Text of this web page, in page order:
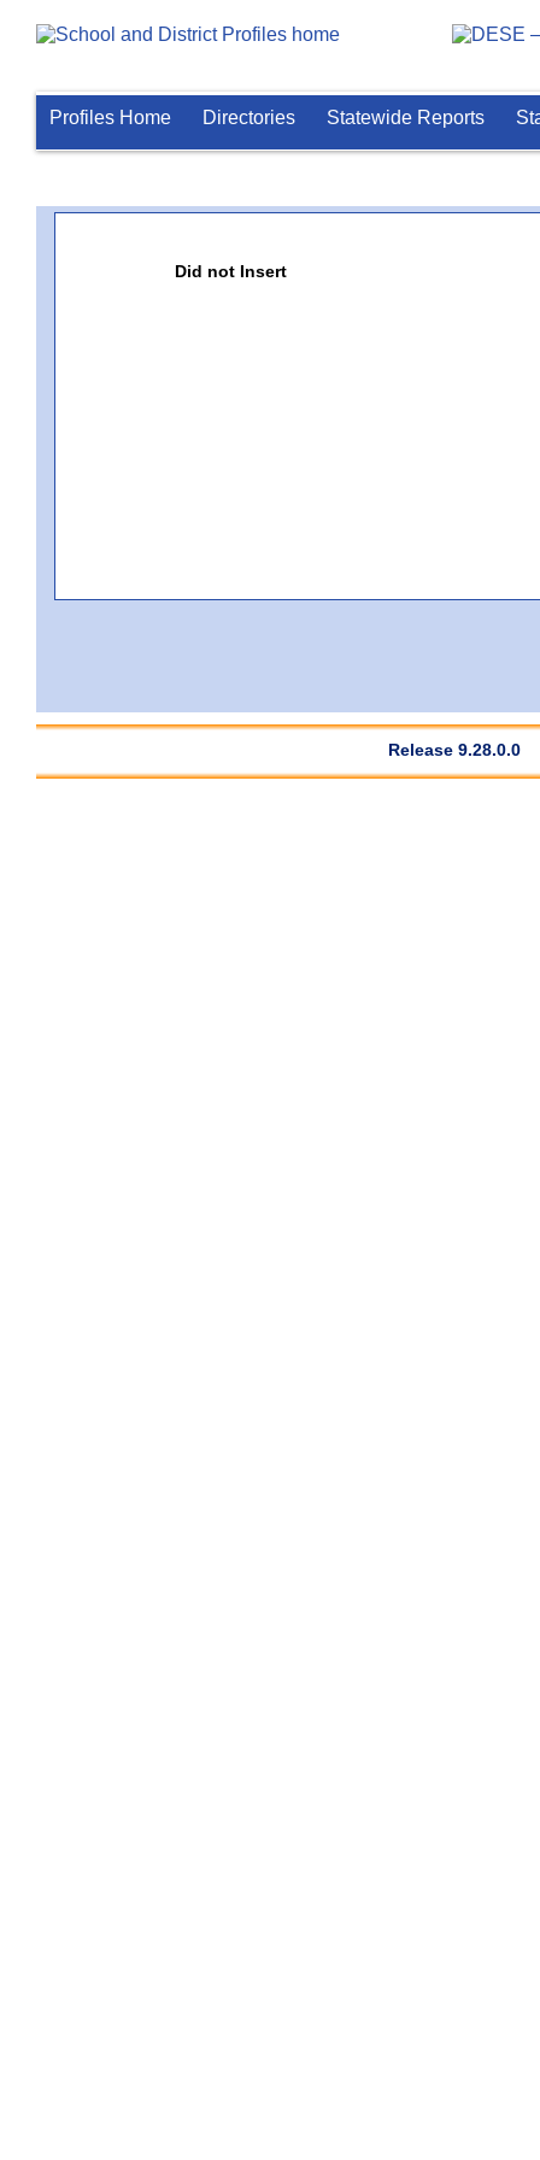
Profiles Home Directories Statewide Reports
Did not Insert
Release 9.28.0.0